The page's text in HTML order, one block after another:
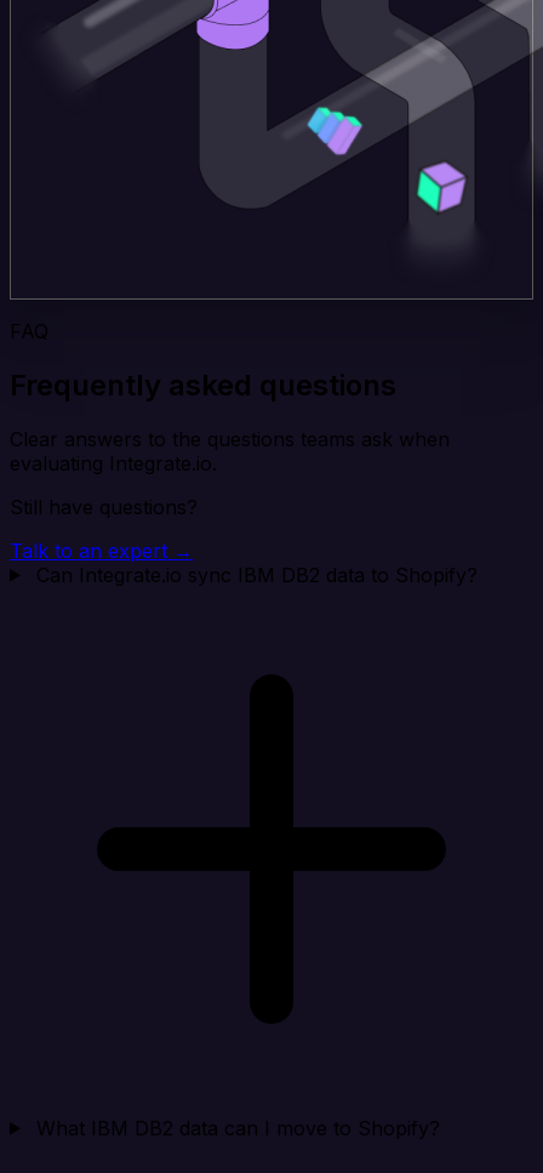
FAQ
Frequently asked questions
Clear answers to the questions teams ask when
evaluating Integrate.io.
Still have questions?
Talk to an expert →
Can Integrate.io sync IBM DB2 data to Shopify?
What IBM DB2 data can I move to Shopify?